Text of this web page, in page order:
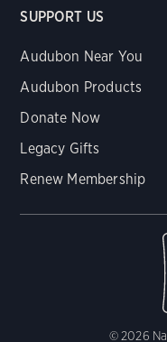
SUPPORT US
Audubon Near You
Audubon Products
Donate Now
Legacy Gifts
Renew Membership
© 2026